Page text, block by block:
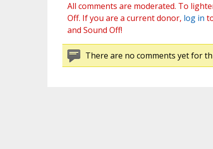
All comments are moderated. To
Off. If you are a current donor, log in
and Sound Off!
There are no comments yet for